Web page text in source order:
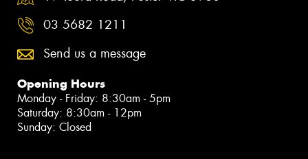
03 5682 1211
Send us a message
Opening Hours
Monday - Friday: 8:30am - 5pm
Saturday: 8:30am - 12pm
Sunday: Closed